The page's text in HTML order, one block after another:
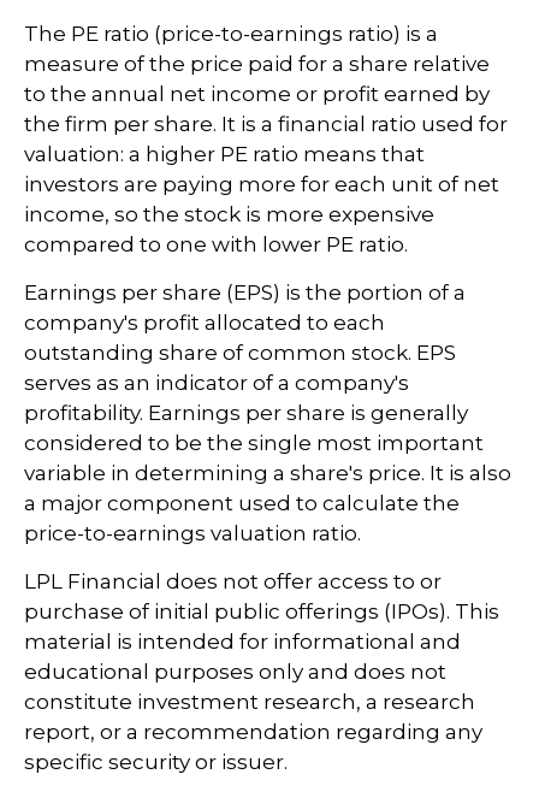
The PE ratio (price-to-earnings ratio) is a
measure of the price paid for a share relative
to the annual net income or profit earned by
the firm per share. It is a financial ratio used for
valuation: a higher PE ratio means that
investors are paying more for each unit of net
income, so the stock is more expensive
compared to one with lower PE ratio.
Earnings per share (EPS) is the portion of a
company's profit allocated to each
outstanding share of common stock. EPS
serves as an indicator of a company's
profitability. Earnings per share is generally
considered to be the single most important
variable in determining a share's price. It is also
a major component used to calculate the
price-to-earnings valuation ratio.
LPL Financial does not offer access to or
purchase of initial public offerings (IPOs). This
material is intended for informational and
educational purposes only and does not
constitute investment research, a research
report, or a recommendation regarding any
specific security or issuer.